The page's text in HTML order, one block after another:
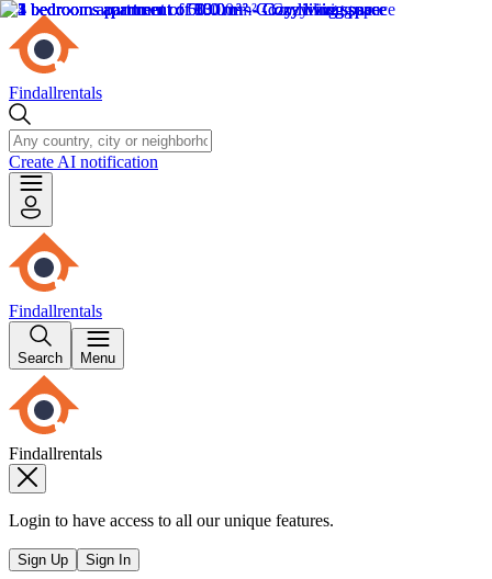
Findallrentals
Create AI notification
Findallrentals
Search Menu
Findallrentals
Login to have access to all our unique features.
Sign Up Sign In